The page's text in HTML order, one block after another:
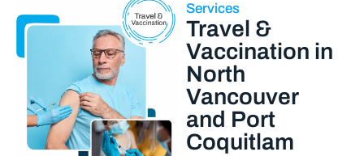
Services
Travel &
Vaccination in
North
Vancouver
and Port
Coquitlam